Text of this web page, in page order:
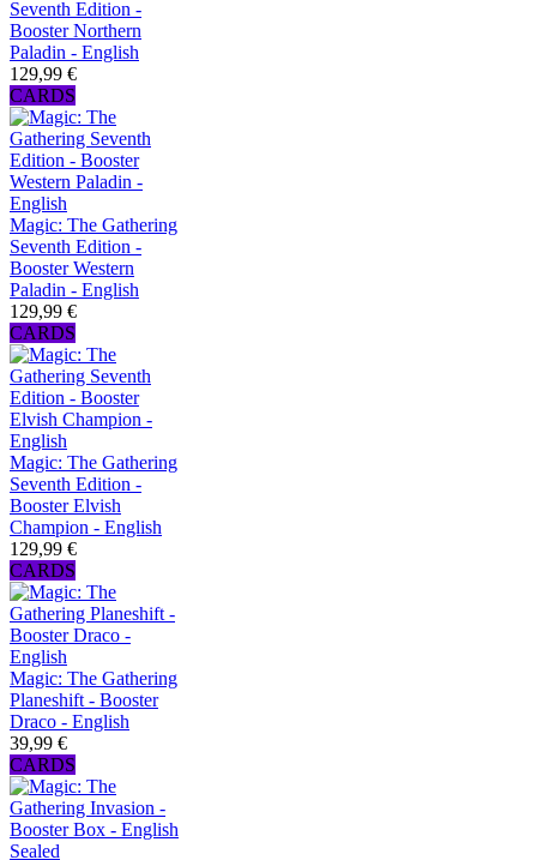
Seventh Edition -
Booster Northern
Paladin - English
129,99 €
CARDS
Magic: The Gathering
Seventh Edition -
Booster Western
Paladin - English
129,99 €
CARDS
Magic: The Gathering
Seventh Edition -
Booster Elvish
Champion - English
129,99 €
CARDS
Magic: The Gathering
Planeshift - Booster
Draco - English
39,99 €
CARDS